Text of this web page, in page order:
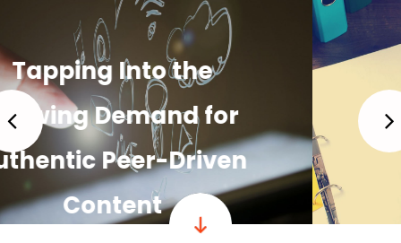
Building a Strong,
Loyal Community
READ MORE